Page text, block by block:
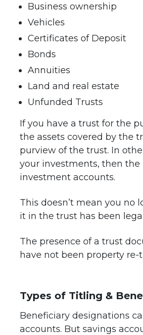
Business ownership
Vehicles
Certificates of Deposit
Bonds
Annuities
Land and real estate
Unfunded Trusts
If you have a trust for the
the assets covered by the
purview of the trust. In
your investments, then
investment accounts.
This doesn’t mean you
it in the trust has been
The presence of a trust
have not been property
Types of Titling &
Beneficiary designations
accounts. But savings